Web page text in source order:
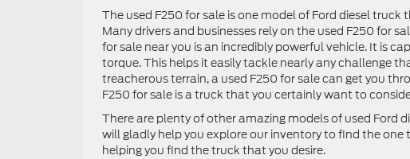
The used F250 for sale is one model of Ford diesel
Many drivers and businesses rely on the used F250 for
for sale near you is an incredibly powerful vehicle. It is
torque. This helps it easily tackle nearly any challenge
treacherous terrain, a used F250 for sale can get you
F250 for sale is a truck that you certainly want to
There are plenty of other amazing models of used Ford
will gladly help you explore our inventory to find the
helping you find the truck that you desire.